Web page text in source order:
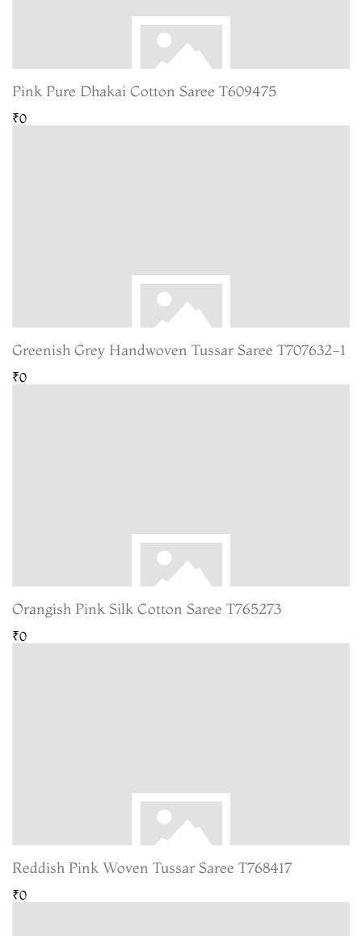
Pink Pure Dhakai Cotton Saree T609475
₹0
Greenish Grey Handwoven Tussar Saree T707632-1
₹0
Orangish Pink Silk Cotton Saree T765273
₹0
Reddish Pink Woven Tussar Saree T768417
₹0